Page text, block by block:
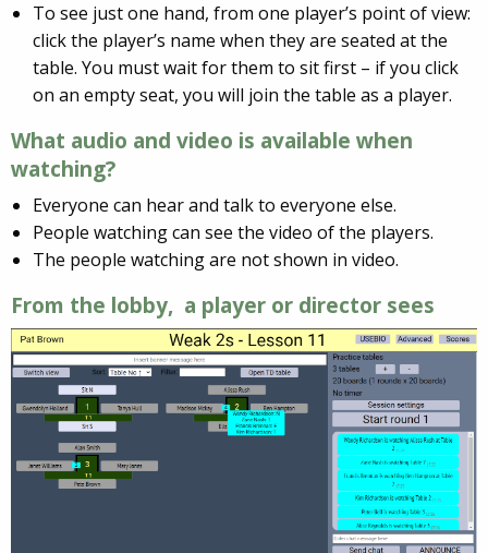
To see just one hand, from one player’s point of view:
click the player’s name when they are seated at the
table. You must wait for them to sit first – if you click
on an empty seat, you will join the table as a player.
What audio and video is available when
watching?
Everyone can hear and talk to everyone else.
People watching can see the video of the players.
The people watching are not shown in video.
From the lobby, a player or director sees